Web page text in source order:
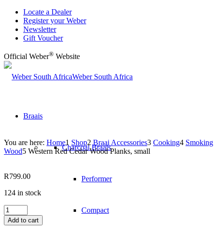
Locate a Dealer
Register your Weber
Newsletter
Gift Voucher
Official Weber® Website
Weber South Africa
Braais
Charcoal Braais
Performer
Compact
You are here: Home1 Shop2 Braai Accessories3 Cooking4 Smoking
Wood5 Western Red Cedar Wood Planks, small
R799.00
124 in stock
Western
Red
Cedar
Add to cart